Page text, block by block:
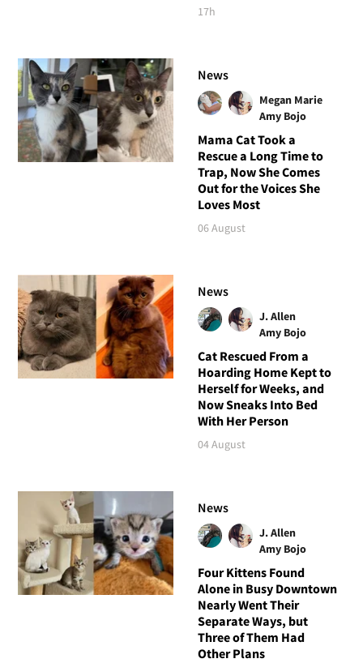
17h
News
Megan Marie
Amy Bojo
Mama Cat Took a
Rescue a Long Time to
Trap, Now She Comes
Out for the Voices She
Loves Most
06 August
News
J. Allen
Amy Bojo
Cat Rescued From a
Hoarding Home Kept to
Herself for Weeks, and
Now Sneaks Into Bed
With Her Person
04 August
News
J. Allen
Amy Bojo
Four Kittens Found
Alone in Busy Downtown
Nearly Went Their
Separate Ways, but
Three of Them Had
Other Plans